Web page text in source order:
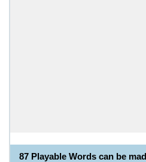
87 Playable Words can be